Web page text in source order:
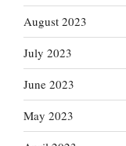
August 2023
July 2023
June 2023
May 2023